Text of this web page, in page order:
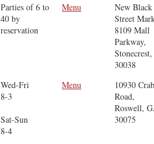
Parties of 6 to
40 by
reservation
Menu
New
Street
8109 Mall
Parkway,
30038
Wed-Fri
8-3
Sat-Sun
8-4
Menu
10930
Road,
Roswell,
30075